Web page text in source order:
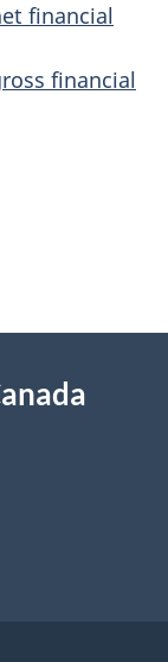
financial
financial